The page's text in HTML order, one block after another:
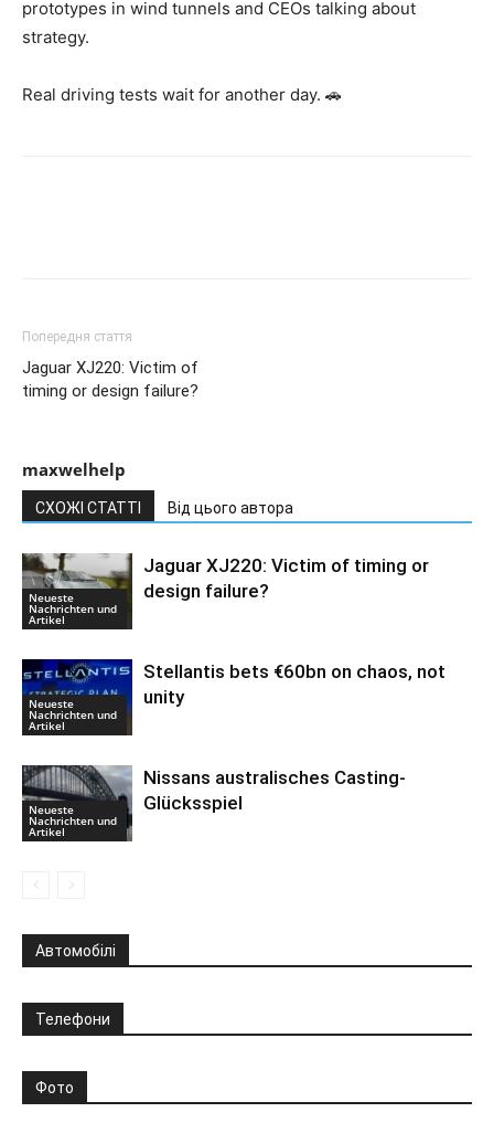
prototypes in wind tunnels and CEOs talking about
strategy.
Real driving tests wait for another day. 🚗
Попередня стаття
Jaguar XJ220: Victim of
timing or design failure?
maxwelhelp
СХОЖІ СТАТТІ Від цього автора
Neueste
Nachrichten und
Artikel
Jaguar XJ220: Victim of timing or
design failure?
Neueste
Nachrichten und
Artikel
Stellantis bets €60bn on chaos, not
unity
Neueste
Nachrichten und
Artikel
Nissans australisches Casting-
Glücksspiel
Автомобілі
Телефони
Фото